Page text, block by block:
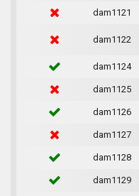
dam1121
dam1122
dam1124
dam1125
dam1126
dam1127
dam1128
dam1129